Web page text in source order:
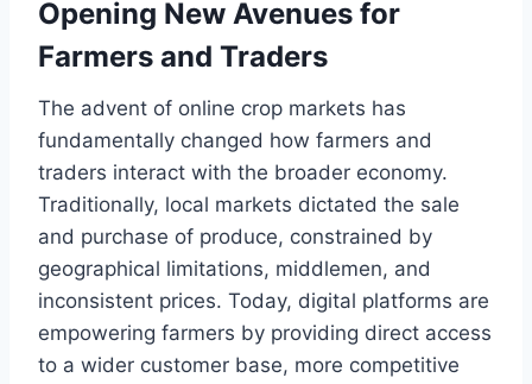
Opening New Avenues for
Farmers and Traders
The advent of online crop markets has
fundamentally changed how farmers and
traders interact with the broader economy.
Traditionally, local markets dictated the sale
and purchase of produce, constrained by
geographical limitations, middlemen, and
inconsistent prices. Today, digital platforms are
empowering farmers by providing direct access
to a wider customer base, more competitive